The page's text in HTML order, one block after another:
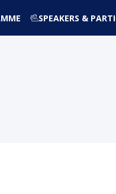
SPEAKERS &